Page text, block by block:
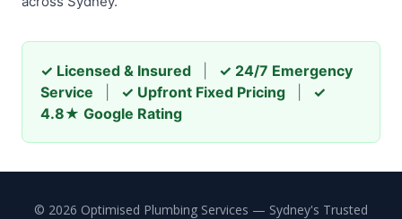
✓ Licensed & Insured
✓ 24/7 Emergency
Service
✓ Upfront Fixed Pricing
✓
4.8★ Google Rating
© 2026 Optimised Plumbing Services — Sydney's Trusted